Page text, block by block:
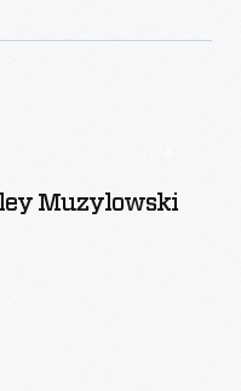
Muzylowski